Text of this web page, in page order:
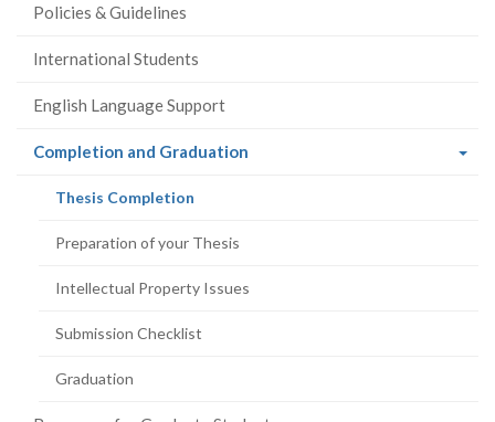
Policies & Guidelines
International Students
English Language Support
Completion and Graduation
Thesis Completion
Preparation of your Thesis
Intellectual Property Issues
Submission Checklist
Graduation